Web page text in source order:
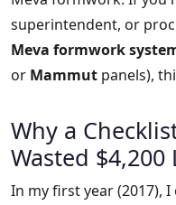
superintendent, or
Meva formwork
or Mammut panels),
Why a
Wasted
In my first year (2017),